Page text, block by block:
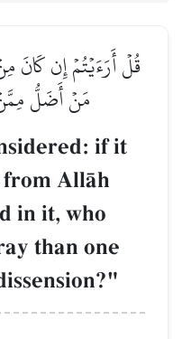
قُلۡ أَرَءَيۡتُمۡ إِن كَانَ
مَنۡ أَضَلُّ
if it
from AllŒh
in it, who
than one